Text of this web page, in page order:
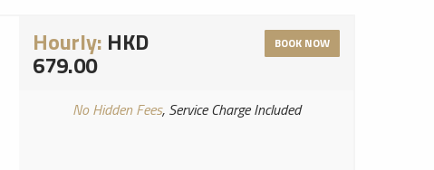
Hourly: HKD
679.00
BOOK NOW
No Hidden Fees, Service Charge Included